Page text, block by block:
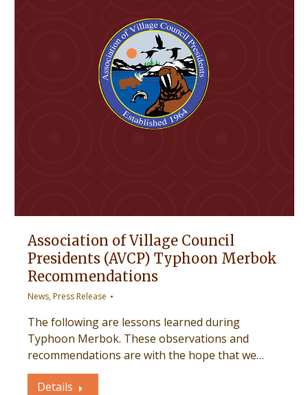
Association of Village Council
Presidents (AVCP) Typhoon Merbok
Recommendations
News,Press Release
The following are lessons learned during
Typhoon Merbok. These observations and
recommendations are with the hope that we…
Details